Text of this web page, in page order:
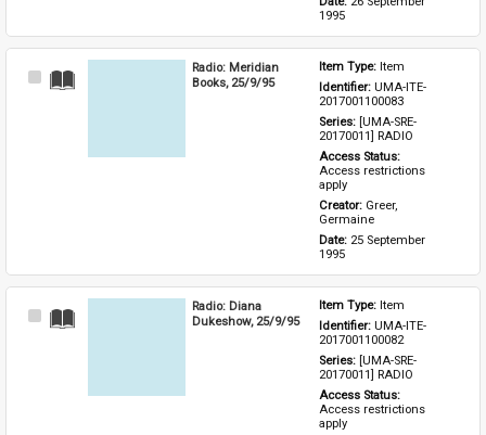
1995
Select
Radio: Meridian
Books, 25/9/95
Item Type: Item
Identifier: UMA-ITE-
2017001100083
Series: [UMA-SRE-
20170011] RADIO
Access restrictions
apply
Creator: Greer,
Germaine
Date: 25 September
1995
Select
Radio: Diana
Dukeshow, 25/9/95
Item Type: Item
Identifier: UMA-ITE-
2017001100082
Series: [UMA-SRE-
20170011] RADIO
Access restrictions
apply